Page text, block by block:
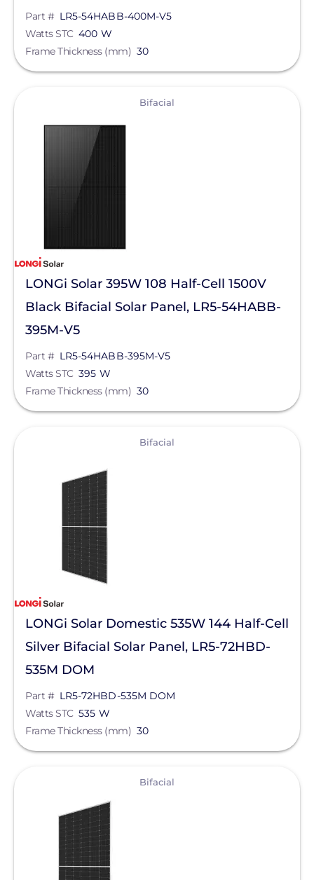
Part # LR5-54HABB-400M-V5
Watts STC 400 W
Frame Thickness (mm) 30
Bifacial
LONGi Solar 395W 108 Half-Cell 1500V
Black Bifacial Solar Panel, LR5-54HABB-
395M-V5
Part # LR5-54HABB-395M-V5
Watts STC 395 W
Frame Thickness (mm) 30
Bifacial
LONGi Solar Domestic 535W 144 Half-Cell
Silver Bifacial Solar Panel, LR5-72HBD-
535M DOM
Part # LR5-72HBD-535M DOM
Watts STC 535 W
Frame Thickness (mm) 30
Bifacial